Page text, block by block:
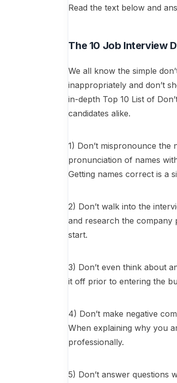
Read the text below and
The 10 Job Interview
We all know the simple
inappropriately and don’t
in-depth Top 10 List of
candidates alike.
1) Don’t mispronounce
pronunciation of names
Getting names correct is a
2) Don’t walk into the
and research the company
start.
3) Don’t even think about
it off prior to entering the
4) Don’t make negative
When explaining why you
professionally.
5) Don’t answer questions